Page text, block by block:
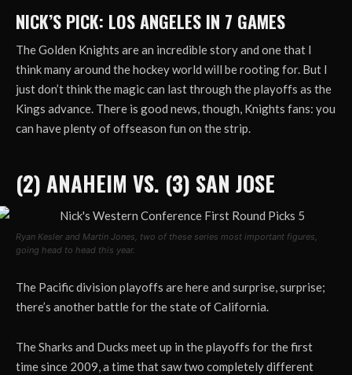
NICK’S PICK: LOS ANGELES IN 7 GAMES
The Golden Knights are an incredible story and one that I
think many around the hockey world will be rooting for. But I
just don’t think the magic can last through the playoffs as the
Kings advance. There is good news, though, Knights fans: you
can have plenty of offseason fun on the strip.
(2) ANAHEIM VS. (3) SAN JOSE
Ryan Kesler and Martin Jones, two of these series most important figures,
going head to head this year.
The Pacific division playoffs are here and surprise, surprise;
there’s another battle for the state of California.
The Sharks and Ducks meet up in the playoffs for the first
time since 2009, a time that saw two completely different